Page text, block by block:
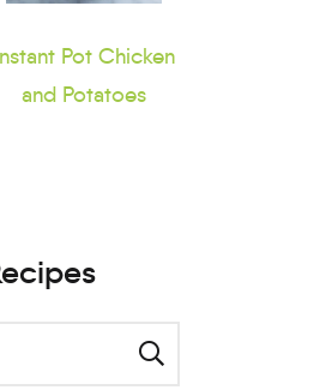
Pot Chicken
and Potatoes